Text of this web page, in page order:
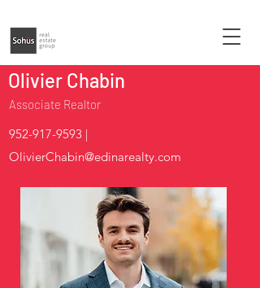
Olivier Chabin
Associate Realtor
952-917-9593 |
OlivierChabin@edinarealty.com